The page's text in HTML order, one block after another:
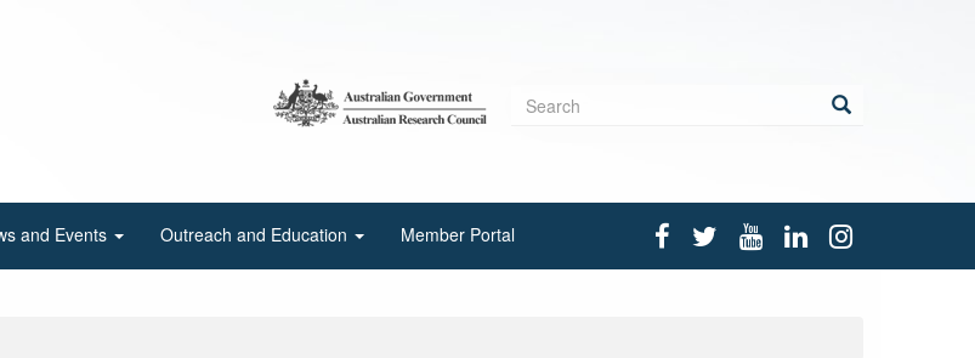
Search
and Events Outreach and Education Member Portal